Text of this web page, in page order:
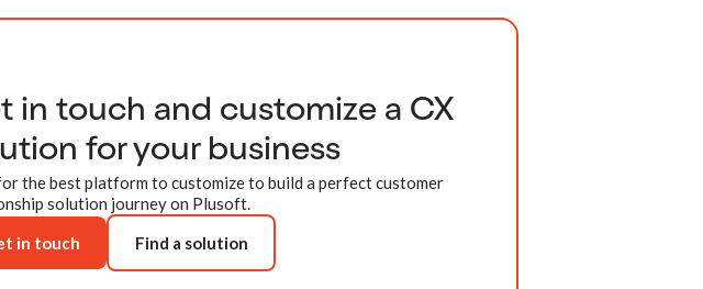
in touch and customize a CX
for your business
the best platform to customize to build a perfect customer
solution journey on Plusoft.
in touch
Find a solution